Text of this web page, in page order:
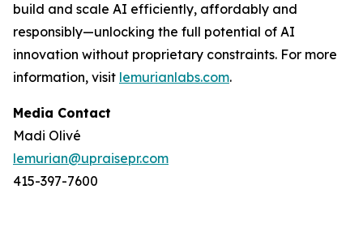
build and scale AI efficiently, affordably and
responsibly—unlocking the full potential of AI
innovation without proprietary constraints. For more
information, visit lemurianlabs.com.
Media Contact
Madi Olivé
lemurian@upraisepr.com
415-397-7600